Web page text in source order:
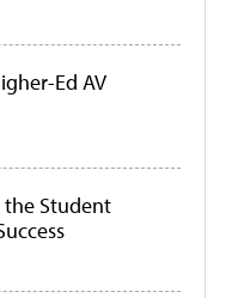
Ed AV
the Student